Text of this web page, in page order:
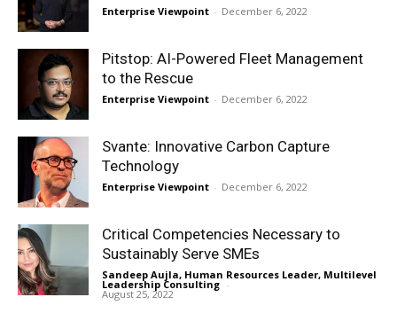
Enterprise Viewpoint - December 6, 2022
Pitstop: AI-Powered Fleet Management
to the Rescue
Enterprise Viewpoint - December 6, 2022
Svante: Innovative Carbon Capture
Technology
Enterprise Viewpoint - December 6, 2022
Critical Competencies Necessary to
Sustainably Serve SMEs
Sandeep Aujla, Human Resources Leader, Multilevel
Leadership Consulting -
August 25, 2022